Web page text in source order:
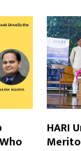
HARI